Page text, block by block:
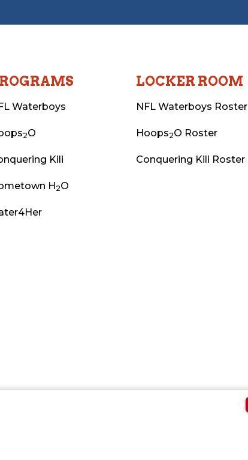
Waterboys
2O
Kili
H2O
LOCKER ROOM
NFL Waterboys Roster
Hoops2O Roster
Conquering Kili Roster